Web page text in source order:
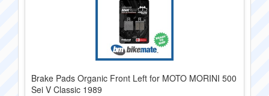
Brake Pads Organic Front Left for MOTO MORINI 500
Sei V Classic 1989